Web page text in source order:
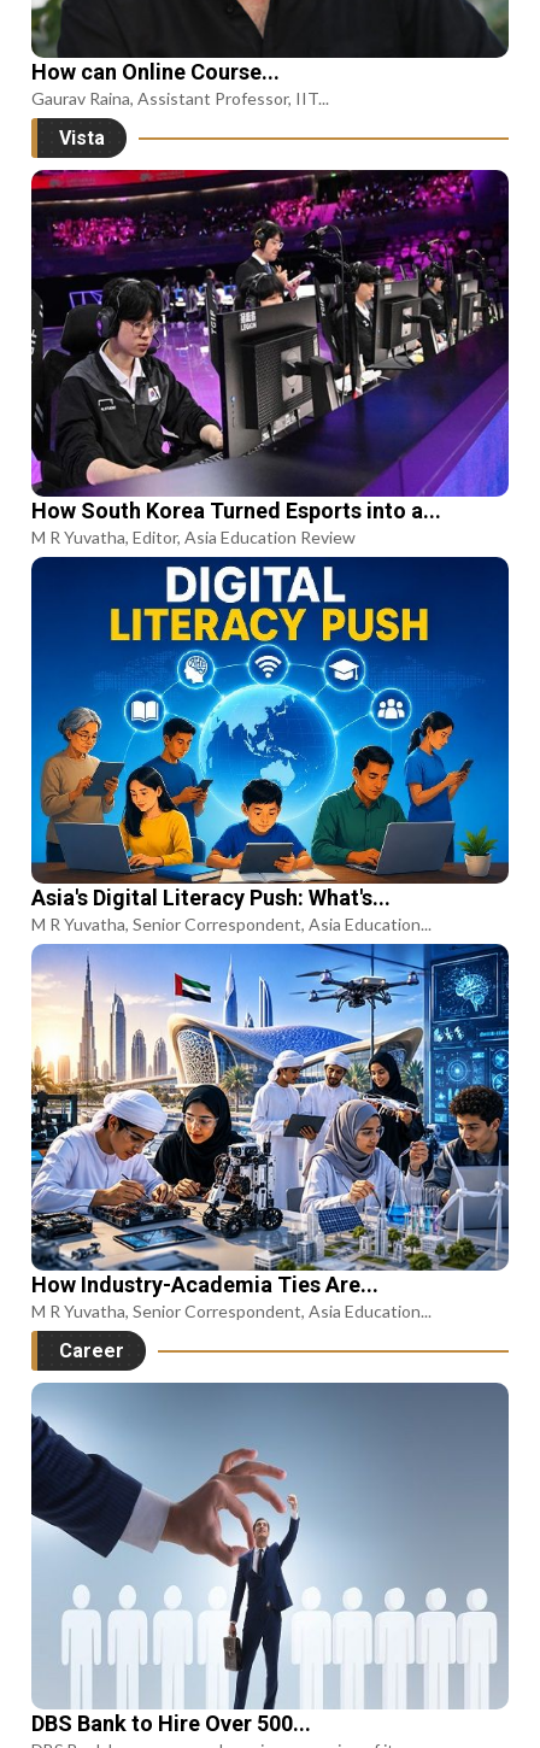
How can Online Course...
Gaurav Raina, Assistant Professor, IIT...
Vista
How South Korea Turned Esports into a...
M R Yuvatha, Editor, Asia Education Review
Asia's Digital Literacy Push: What's...
M R Yuvatha, Senior Correspondent, Asia Education...
How Industry-Academia Ties Are...
M R Yuvatha, Senior Correspondent, Asia Education...
Career
DBS Bank to Hire Over 500...